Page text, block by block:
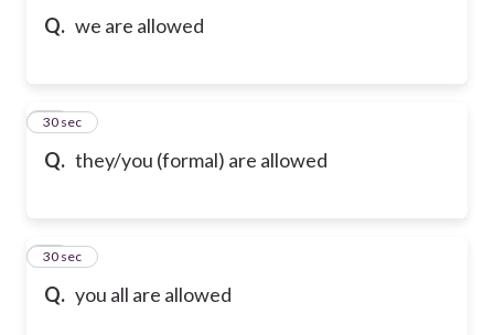
Q. we are allowed
Q. they/you (formal) are allowed
17
30 sec
Q. you all are allowed
18
30 sec